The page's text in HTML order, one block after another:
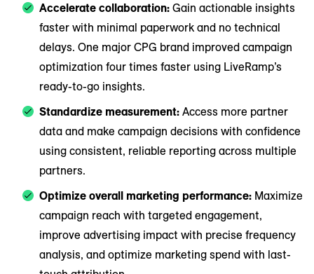
Accelerate collaboration: Gain actionable insights
faster with minimal paperwork and no technical
delays. One major CPG brand improved campaign
optimization four times faster using LiveRamp’s
ready-to-go insights.
Standardize measurement: Access more partner
data and make campaign decisions with confidence
using consistent, reliable reporting across multiple
partners.
Optimize overall marketing performance: Maximize
campaign reach with targeted engagement,
improve advertising impact with precise frequency
analysis, and optimize marketing spend with last-